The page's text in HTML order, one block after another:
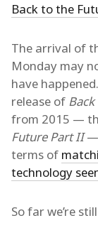
Back to the
The arrival of
Monday may
have
release of
from 2015 —
Future Part II—
terms of
technology
So far we’re